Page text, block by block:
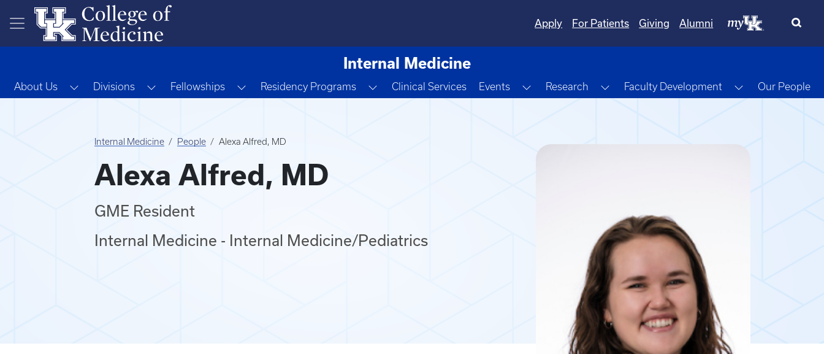
Skip to main content
Apply For Patients Giving Alumni
Internal Medicine
About Us Toggle Dropdown
Divisions Toggle Dropdown
Fellowships Toggle Dropdown
Residency Programs Toggle Dropdown
Clinical Services Events Toggle Dropdown
Research Toggle Dropdown
Faculty Development Toggle
Our People
Internal Medicine People Alexa Alfred, MD
Alexa Alfred, MD
GME Resident
Internal Medicine - Internal Medicine/Pediatrics